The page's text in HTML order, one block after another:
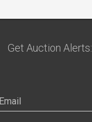
Get Auction Alerts: